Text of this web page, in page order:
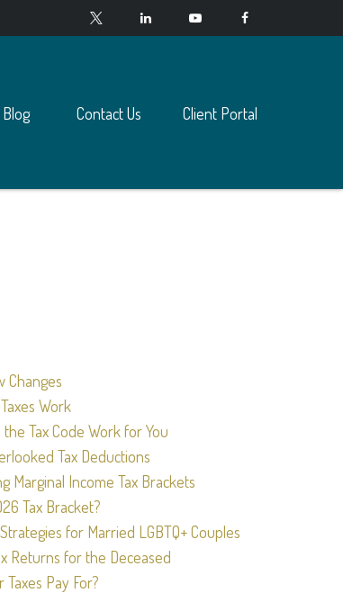
Blog Contact Us Client Portal
Changes
Work
Tax Code Work for You
Tax Deductions
Marginal Income Tax Brackets
Tax Bracket?
for Married LGBTQ+ Couples
Returns for the Deceased
Taxes Pay For?